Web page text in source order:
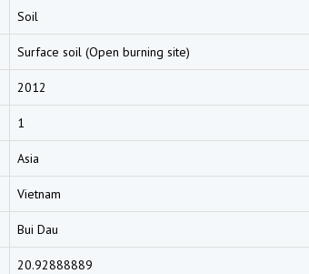
Soil
Surface soil (Open burning site)
2012
1
Asia
Vietnam
Bui Dau
20.92888889